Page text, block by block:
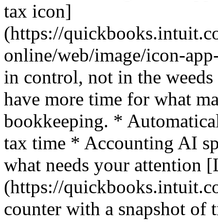
tax icon]
(https://
online/web/image/icon-
in control, not in the
have more time for what
bookkeeping. *
tax time * Accounting AI
what needs your attention
(https://
counter with a snapshot of